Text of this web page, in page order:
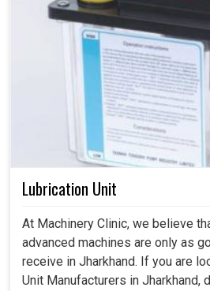
Lubrication Unit
At Machinery Clinic, we believe
advanced machines are only as
receive in Jharkhand. If you are
Unit Manufacturers in Jharkhand,